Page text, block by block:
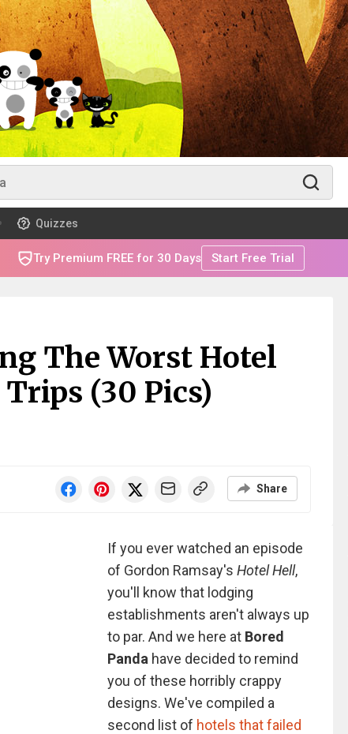
Quizzes
Try Premium FREE for 30 Days Start Free Trial
The Worst Hotel
(30 Pics)
Share
If you ever watched an episode
of Gordon Ramsay's Hotel Hell,
you'll know that lodging
establishments aren't always up
to par. And we here at Bored
Panda have decided to remind
you of these horribly crappy
designs. We've compiled a
second list of hotels that failed